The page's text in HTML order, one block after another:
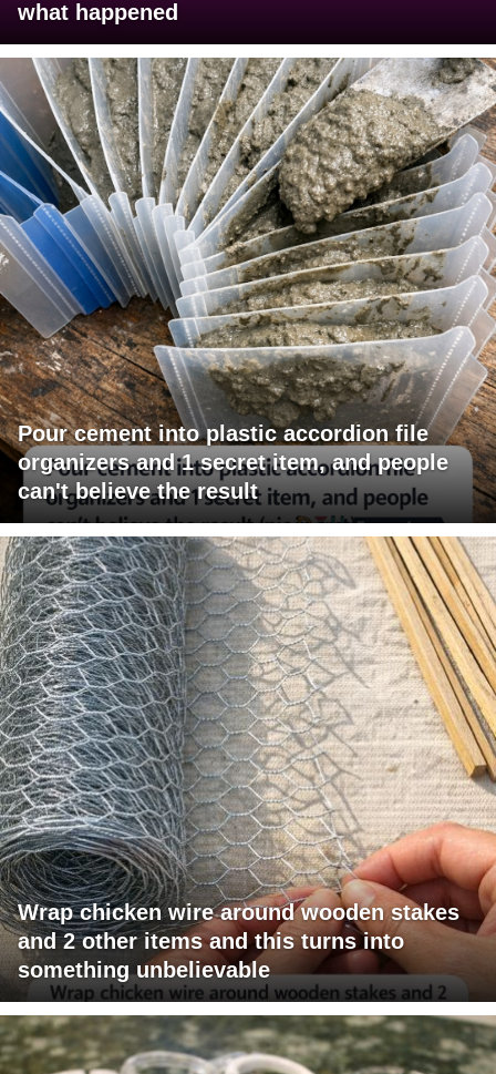
what happened
Pour cement into plastic accordion file
organizers and 1 secret item, and people
can't believe the result
Wrap chicken wire around wooden stakes
and 2 other items and this turns into
something unbelievable